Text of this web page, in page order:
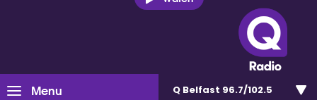
Menu Q Belfast 96.7/102.5